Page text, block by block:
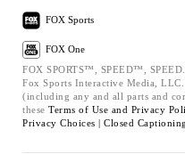
FOX Sports
FOX One
FOX SPORTS™, SPEED™,
Fox Sports Interactive Media,
(including any and all parts and
these Terms of Use and Privacy
Privacy Choices | Closed Captioning